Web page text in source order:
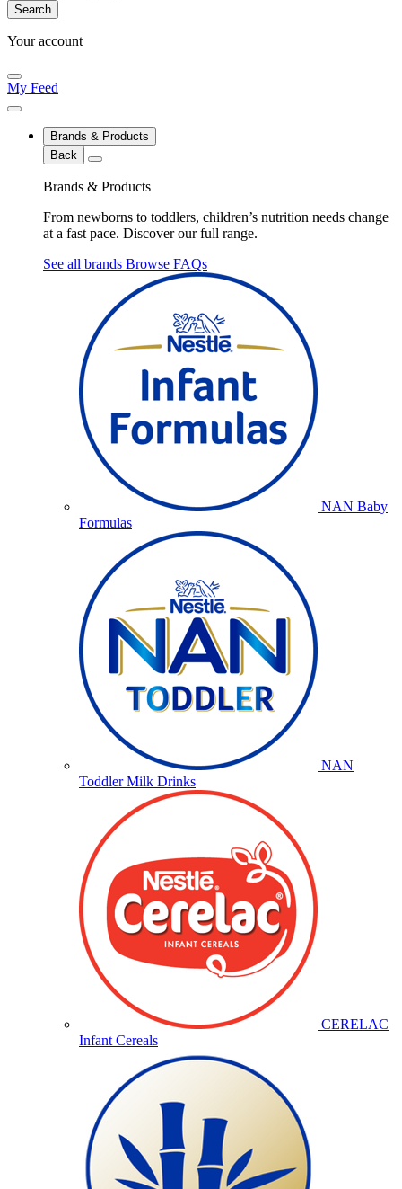
Your account
My Feed
Brands & Products
Back
Brands & Products
From newborns to toddlers, children’s nutrition needs change
at a fast pace. Discover our full range.
See all brands Browse FAQs
NAN Baby
Formulas
NAN
Toddler Milk Drinks
CERELAC
Infant Cereals